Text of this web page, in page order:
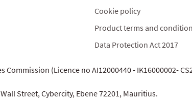
Cookie policy
Product terms and
Data Protection Act 2017
(Licence no AI12000440 - IK16000002-
Street, Cybercity, Ebene 72201, Mauritius.